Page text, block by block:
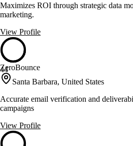
Maximizes ROI through strategic data
marketing.
View Profile
44
ZeroBounce
Santa Barbara, United States
Accurate email verification and
campaigns
View Profile